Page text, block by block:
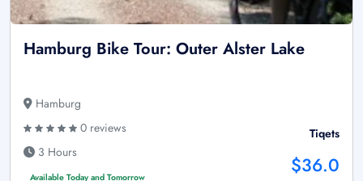
Hamburg Bike Tour: Outer Alster Lake
Hamburg
0 reviews
3 Hours
Available Today and Tomorrow
Tiqets
$36.0